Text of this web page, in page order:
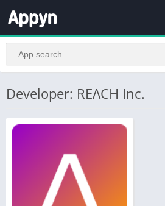
Developer: REΛCH Inc.